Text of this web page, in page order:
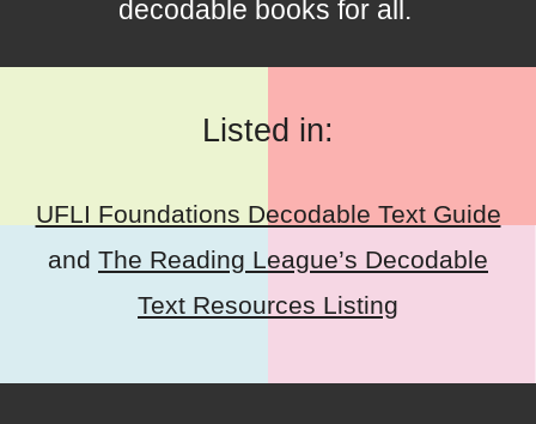
decodable books for all.
Listed in:
UFLI Foundations Decodable Text Guide
and The Reading League’s Decodable
Text Resources Listing